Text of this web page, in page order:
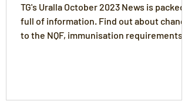
TG's Uralla October 2023 News is packed
full of information. Find out about
to the NQF, immunisation requirements